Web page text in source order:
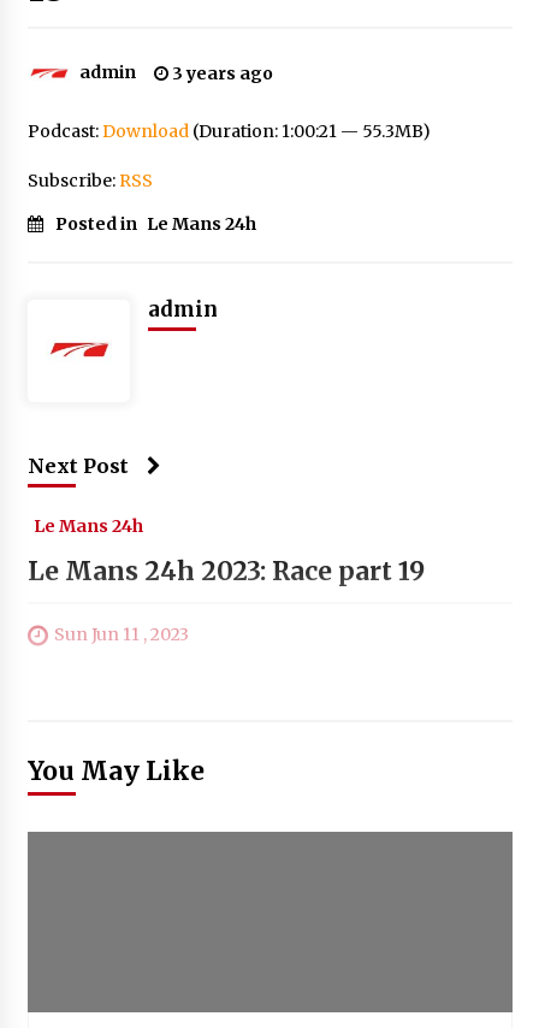
admin 3 years ago
Podcast:Download(Duration: 1:00:21 — 55.3MB)
Subscribe:RSS
Posted in Le Mans 24h
admin
Next Post
Le Mans 24h
Le Mans 24h 2023: Race part 19
Sun Jun 11 , 2023
You May Like